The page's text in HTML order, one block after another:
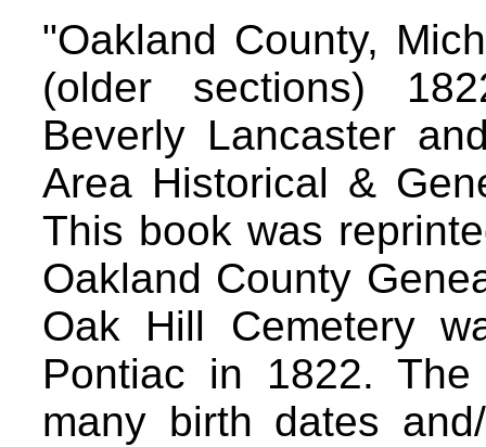
"Oakland County,
(older sections)
Beverly Lancaster
Area Historical &
This book was
Oakland County
Oak Hill Cemetery
Pontiac in 1822.
many birth dates